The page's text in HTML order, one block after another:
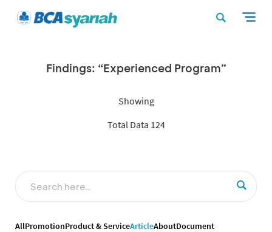
Findings: “Experienced Program”
Showing
Total Data 124
AllPromotionProduct & ServiceArticleAboutDocument